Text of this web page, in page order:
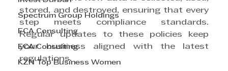
Spectrum Group Holdings
ECA Consulting
ECA Consulting
KZN Top Business Women
stored, and destroyed, ensuring that every
step meets compliance standards.
Regular updates to these policies keep
your business aligned with the latest
regulations.